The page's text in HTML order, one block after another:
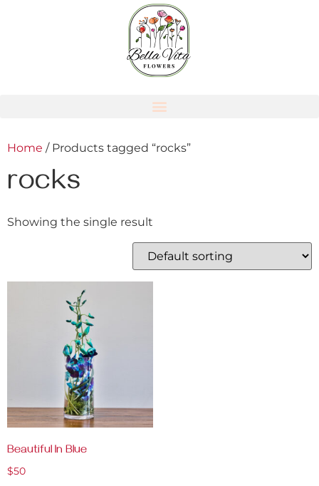
Home / Products tagged “rocks”
rocks
Showing the single result
Beautiful In Blue
$50